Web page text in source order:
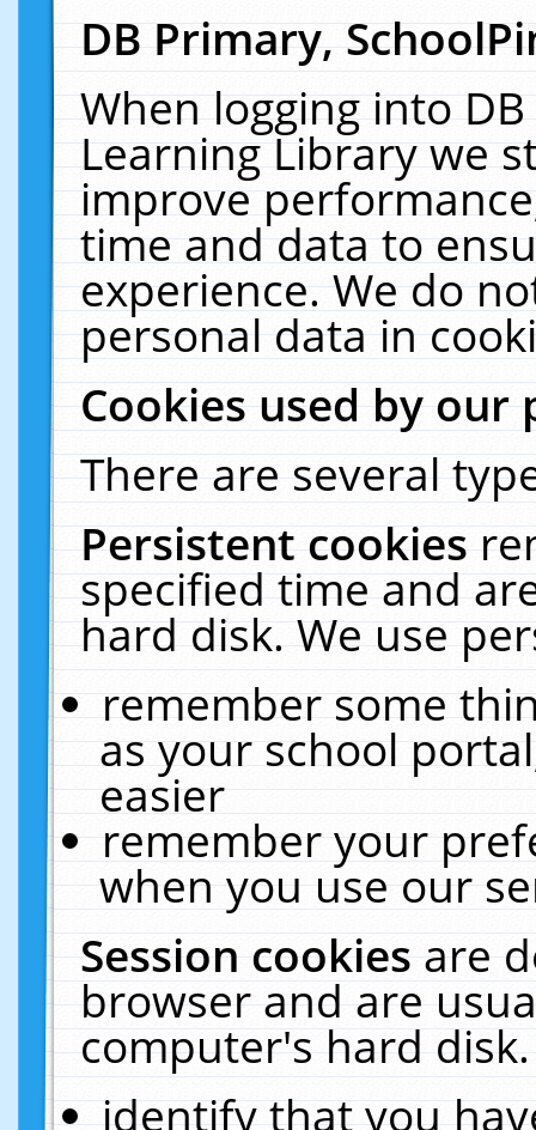
DB Primary,
When logging into
Learning Library we
improve
time and data to
experience. We do
personal data in
Cookies used by our
There are several
Persistent cookies
specified time and
hard disk. We use
remember some
as your school
easier
remember your
when you use our
Session cookiesare
browser and are
computer's hard
identify that you